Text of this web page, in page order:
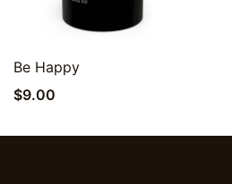
Quick View
Be Happy
$9.00